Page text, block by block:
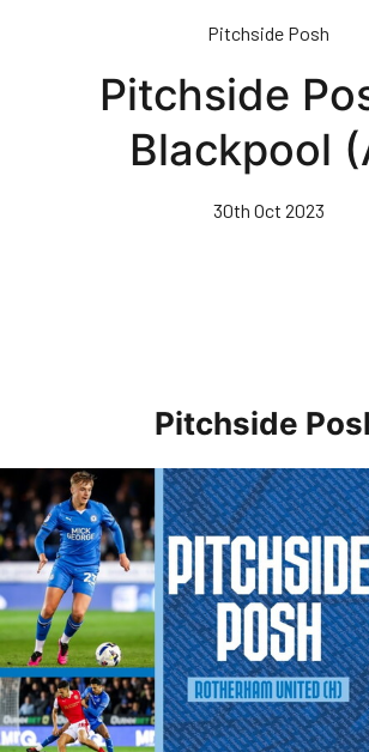
Pitchside Posh
Pitchside
Blackpool
30th Oct 2023
Pitchside
Pitchside Posh • Rotherham United (H)